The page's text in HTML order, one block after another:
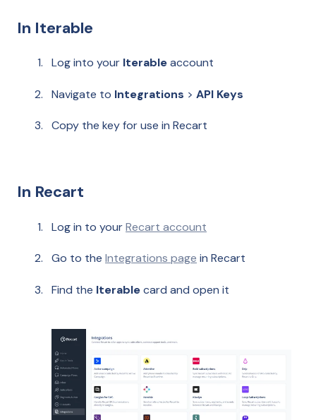
In Iterable
Log into your Iterableaccount
Navigate to Integrations > API Keys
Copy the key for use in Recart
In Recart
Log in to yourRecart account
Go to the Integrations page in Recart
Find the Iterablecard and open it